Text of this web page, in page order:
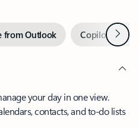
from Outlook Copilot inNext
your day in one view.
contacts, and to-do lists